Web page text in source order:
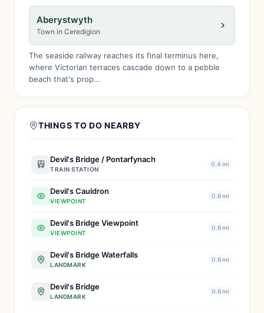
Aberystwyth
Town in Ceredigion
The seaside railway reaches its final terminus here,
where Victorian terraces cascade down to a pebble
beach that's prop...
THINGS TO DO NEARBY
Devil's Bridge / Pontarfynach
TRAIN STATION
0.4 mi
Devil's Cauldron
VIEWPOINT
0.6 mi
Devil's Bridge Viewpoint
VIEWPOINT
0.6 mi
Devil's Bridge Waterfalls
LANDMARK
0.6 mi
Devil's Bridge
LANDMARK
0.6 mi